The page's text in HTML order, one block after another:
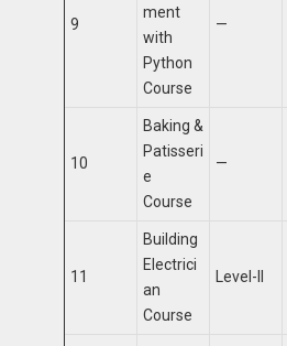
9
ment
with
Python
Course
—
10
Baking &
Patisseri
e
Course
—
11
Building
Electrici
an
Course
Level-II